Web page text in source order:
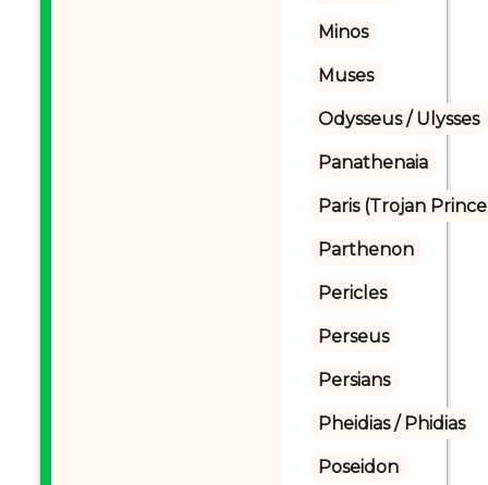
Minos
Muses
Odysseus / Ulysses
Panathenaia
Paris (Trojan
Parthenon
Pericles
Perseus
Persians
Pheidias / Phidias
Poseidon